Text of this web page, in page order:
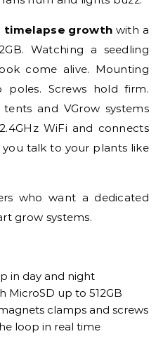
timelapse growth with a
Watching a seedling
come alive. Mounting
poles. Screws hold firm.
and VGrow systems
WiFi and connects
you talk to your plants like
who want a dedicated
grow systems.
in day and night
MicroSD up to 512GB
clamps and screws
loop in real time